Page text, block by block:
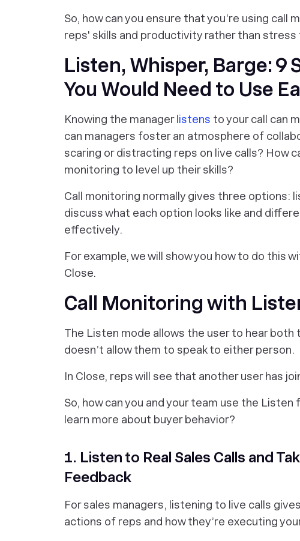
So, how can you ensure that you’re using
reps' skills and productivity rather than stress
Listen, Whisper, Barge: 9
You Would Need to Use
Knowing the managerlistens to your call can
can managers foster an atmosphere of
scaring or distracting reps on live calls? How
monitoring to level up their skills?
Call monitoring normally gives three options:
discuss what each option looks like and
effectively.
For example, we will show you how to do this
Close.
Call Monitoring with
The Listen mode allows the user to hear both
doesn’t allow them to speak to either person.
In Close, reps will see that another user has
So, how can you and your team use the
learn more about buyer behavior?
1. Listen to Real Sales Calls and
Feedback
For sales managers, listening to live calls
actions of reps and how they’re executing